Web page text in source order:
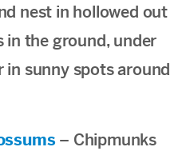
nest in hollowed out
in the ground, under
in sunny spots around
– Chipmunks